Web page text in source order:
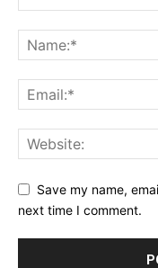
Save my name,
next time I comment.